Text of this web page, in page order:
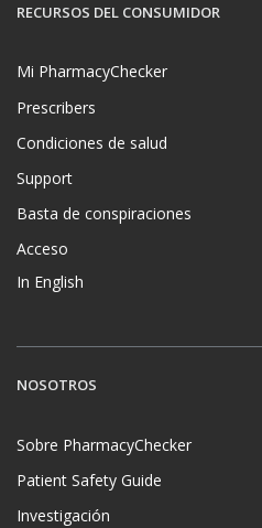
RECURSOS DEL CONSUMIDOR
Mi PharmacyChecker
Prescribers
Condiciones de salud
Support
Basta de conspiraciones
Acceso
In English
NOSOTROS
Sobre PharmacyChecker
Patient Safety Guide
Investigación